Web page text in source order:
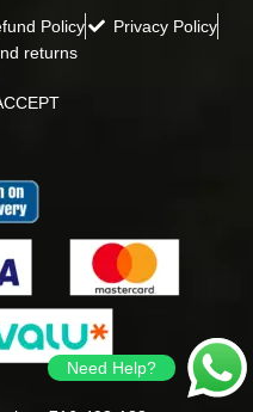
Policy
Privacy Policy
returns
Need Help?